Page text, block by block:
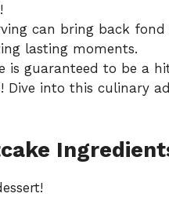
can bring back
lasting moments.
is guaranteed to be a
Dive into this culinary